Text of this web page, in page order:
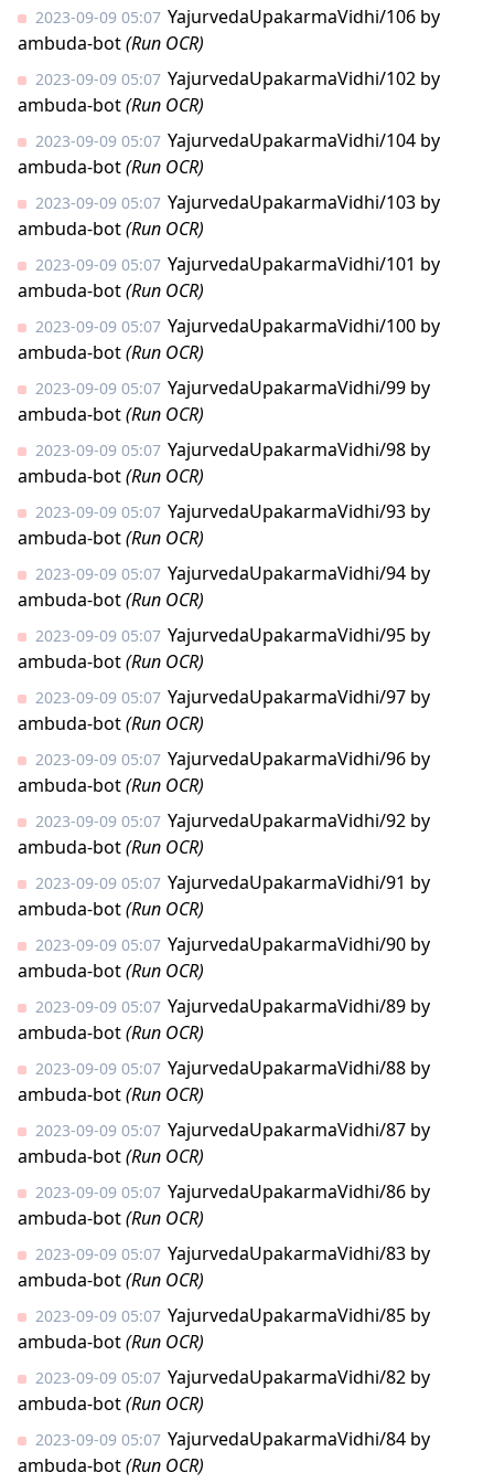
2023-09-09 05:07 YajurvedaUpakarmaVidhi/106 by
ambuda-bot(Run OCR)
2023-09-09 05:07 YajurvedaUpakarmaVidhi/102 by
ambuda-bot(Run OCR)
2023-09-09 05:07 YajurvedaUpakarmaVidhi/104 by
ambuda-bot(Run OCR)
2023-09-09 05:07 YajurvedaUpakarmaVidhi/103 by
ambuda-bot(Run OCR)
2023-09-09 05:07 YajurvedaUpakarmaVidhi/101 by
ambuda-bot(Run OCR)
2023-09-09 05:07 YajurvedaUpakarmaVidhi/100 by
ambuda-bot(Run OCR)
2023-09-09 05:07 YajurvedaUpakarmaVidhi/99 by
ambuda-bot(Run OCR)
2023-09-09 05:07 YajurvedaUpakarmaVidhi/98 by
ambuda-bot(Run OCR)
2023-09-09 05:07 YajurvedaUpakarmaVidhi/93 by
ambuda-bot(Run OCR)
2023-09-09 05:07 YajurvedaUpakarmaVidhi/94 by
ambuda-bot(Run OCR)
2023-09-09 05:07 YajurvedaUpakarmaVidhi/95 by
ambuda-bot(Run OCR)
2023-09-09 05:07 YajurvedaUpakarmaVidhi/97 by
ambuda-bot(Run OCR)
2023-09-09 05:07 YajurvedaUpakarmaVidhi/96 by
ambuda-bot(Run OCR)
2023-09-09 05:07 YajurvedaUpakarmaVidhi/92 by
ambuda-bot(Run OCR)
2023-09-09 05:07 YajurvedaUpakarmaVidhi/91 by
ambuda-bot(Run OCR)
2023-09-09 05:07 YajurvedaUpakarmaVidhi/90 by
ambuda-bot(Run OCR)
2023-09-09 05:07 YajurvedaUpakarmaVidhi/89 by
ambuda-bot(Run OCR)
2023-09-09 05:07 YajurvedaUpakarmaVidhi/88 by
ambuda-bot(Run OCR)
2023-09-09 05:07 YajurvedaUpakarmaVidhi/87 by
ambuda-bot(Run OCR)
2023-09-09 05:07 YajurvedaUpakarmaVidhi/86 by
ambuda-bot(Run OCR)
2023-09-09 05:07 YajurvedaUpakarmaVidhi/83 by
ambuda-bot(Run OCR)
2023-09-09 05:07 YajurvedaUpakarmaVidhi/85 by
ambuda-bot(Run OCR)
2023-09-09 05:07 YajurvedaUpakarmaVidhi/82 by
ambuda-bot(Run OCR)
2023-09-09 05:07 YajurvedaUpakarmaVidhi/84 by
ambuda-bot(Run OCR)